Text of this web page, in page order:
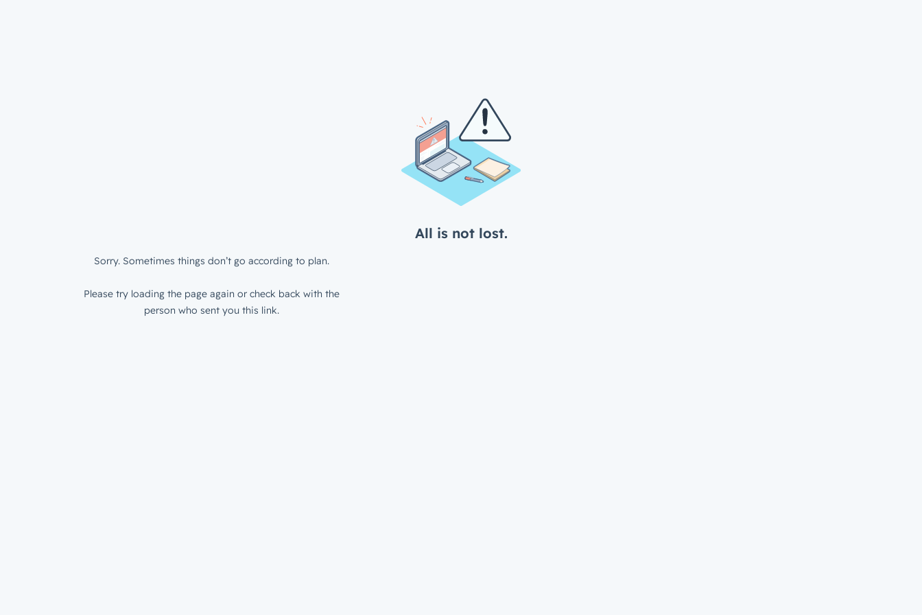
All is not lost.
Sorry. Sometimes things don’t go according to plan.
Please try loading the page again or check back with the
person who sent you this link.